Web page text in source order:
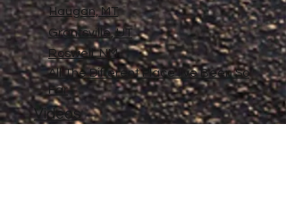
Haugan, MT
Grantsville, UT
Roswell, NM
All The Different Place I've Been So
Far
Videos